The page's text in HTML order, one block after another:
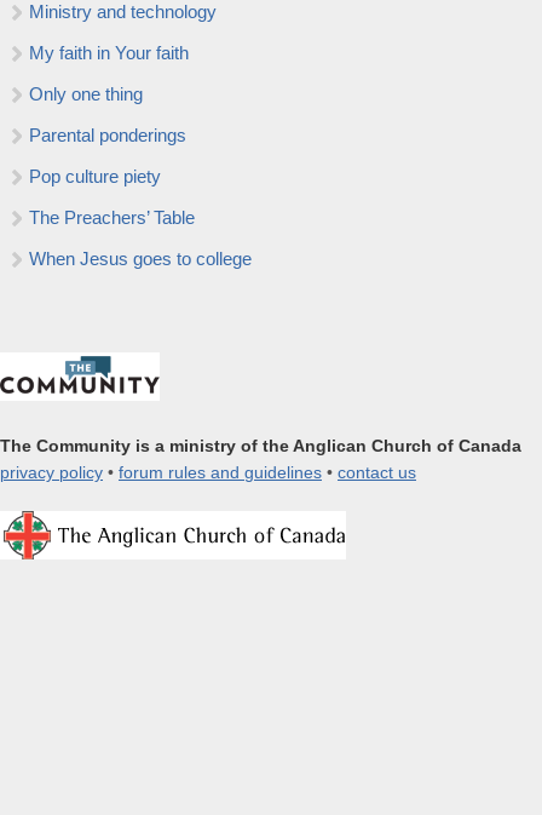
Ministry and technology
My faith in Your faith
Only one thing
Parental ponderings
Pop culture piety
The Preachers’ Table
When Jesus goes to college
The Community is a ministry of the Anglican Church of Canada
privacy policy • forum rules and guidelines • contact us